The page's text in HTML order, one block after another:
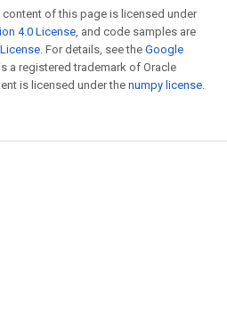
of this page is licensed under
4.0 License, and code samples are
. For details, see the Google
a registered trademark of Oracle
is licensed under the numpy license.